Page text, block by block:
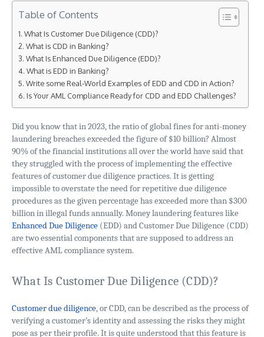
Table of Contents
What Is Customer Due Diligence (CDD)?
What is CDD in Banking?
What Is Enhanced Due Diligence (EDD)?
What is EDD in Banking?
Write some Real-World Examples of EDD and CDD in Action?
Is Your AML Compliance Ready for CDD and EDD Challenges?
Did you know that in 2023, the ratio of global fines for anti-money
laundering breaches exceeded the figure of $10 billion? Almost
90% of the financial institutions all over the world have said that
they struggled with the process of implementing the effective
features of customer due diligence practices. It is getting
impossible to overstate the need for repetitive due diligence
procedures as the given percentage has exceeded more than $300
billion in illegal funds annually. Money laundering features like
Enhanced Due Diligence (EDD) and Customer Due Diligence (CDD)
are two essential components that are supposed to address an
effective AML compliance system.
What Is Customer Due Diligence (CDD)?
Customer due diligence, or CDD, can be described as the process of
verifying a customer’s identity and assessing the risks they might
pose as per their profile. It is quite understood that this feature is